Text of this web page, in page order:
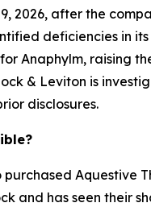
2026, after the
deficiencies in
Anaphylm, raising
& Leviton is
disclosures.
purchased Aquestive
and has seen their